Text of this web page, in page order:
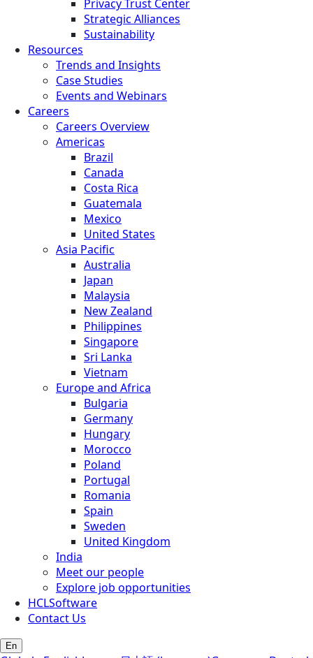
Privacy Trust Center
Strategic Alliances
Sustainability
Resources
Trends and Insights
Case Studies
Events and Webinars
Careers
Careers Overview
Americas
Brazil
Canada
Costa Rica
Guatemala
Mexico
United States
Asia Pacific
Australia
Japan
Malaysia
New Zealand
Philippines
Singapore
Sri Lanka
Vietnam
Europe and Africa
Bulgaria
Germany
Hungary
Morocco
Poland
Portugal
Romania
Spain
Sweden
United Kingdom
India
Meet our people
Explore job opportunities
HCLSoftware
Contact Us
En